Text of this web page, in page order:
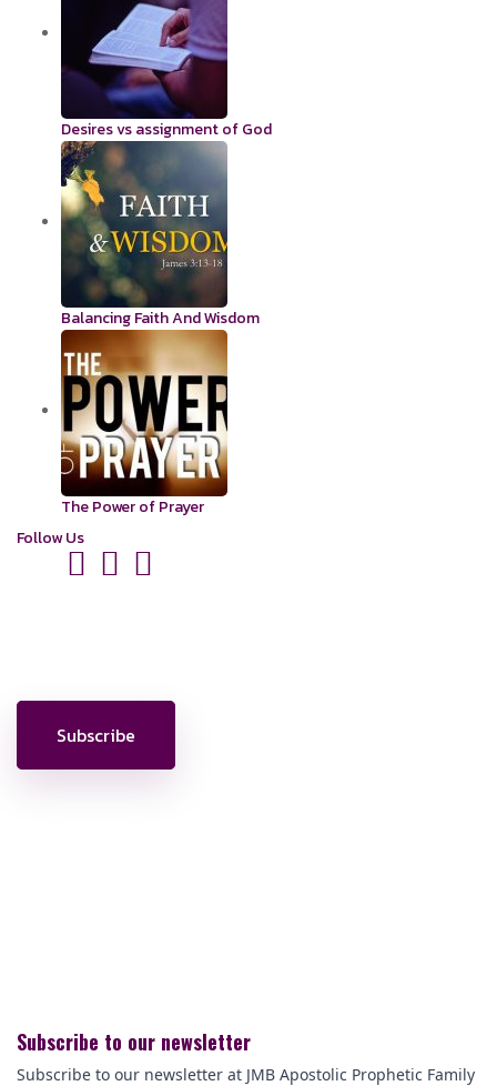
Desires vs assignment of God
Balancing Faith And Wisdom
The Power of Prayer
Follow Us
Subscribe
Subscribe to our newsletter
Subscribe to our newsletter at JMB Apostolic Prophetic Family